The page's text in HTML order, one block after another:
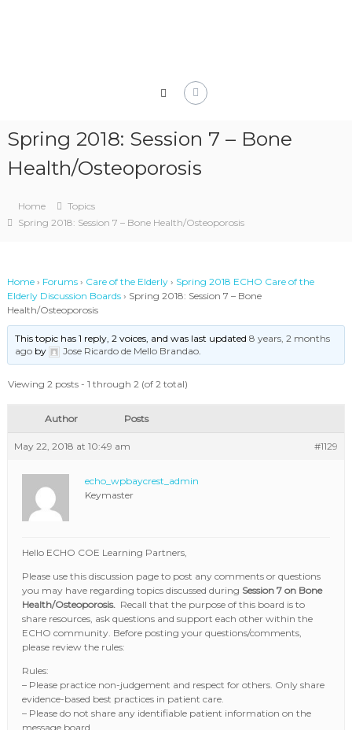
Spring 2018: Session 7 – Bone
Health/Osteoporosis
Home
Topics
Spring 2018: Session 7 – Bone Health/Osteoporosis
Home › Forums › Care of the Elderly › Spring 2018 ECHO Care of the
Elderly Discussion Boards › Spring 2018: Session 7 – Bone
Health/Osteoporosis
This topic has 1 reply, 2 voices, and was last updated8 years, 2 months
ago by Jose Ricardo de Mello Brandao.
Viewing 2 posts - 1 through 2 (of 2 total)
Author Posts
May 22, 2018 at 10:49 am #1129
echo_wpbaycrest_admin
Keymaster
Hello ECHO COE Learning Partners,
Please use this discussion page to post any comments or questions
you may have regarding topics discussed during Session 7 on Bone
Health/Osteoporosis. Recall that the purpose of this board is to
share resources, ask questions and support each other within the
ECHO community. Before posting your questions/comments,
please review the rules:
Rules:
– Please practice non-judgement and respect for others. Only share
evidence-based best practices in patient care.
– Please do not share any identifiable patient information on the
message board